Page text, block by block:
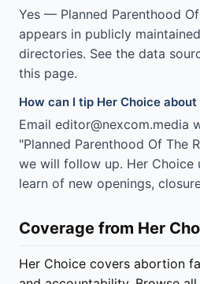
Yes — Planned Parenthood
appears in publicly
directories. See the data
this page.
How can I tip Her Choice
Email editor@nexcom.media
"Planned Parenthood Of The
we will follow up. Her Choice
learn of new openings,
Coverage from Her
Her Choice covers abortion